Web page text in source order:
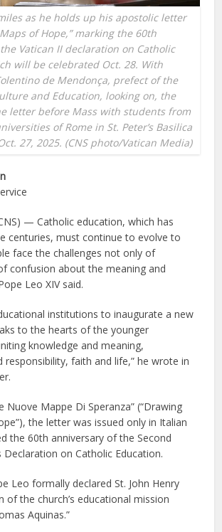
as he holds up his apostolic letter
of Hope,” marking the 60th
Vatican II declaration on Catholic
will be celebrated Oct. 28. With
de Mendonça, prefect of the
and Education, looking on, the
letter before Mass with students from
of Rome in St. Peter’s Basilica
27, 2025. (CNS photo/Vatican Media)
— Catholic education, which has
centuries, must continue to evolve to
face the challenges not only of
confusion about the meaning and
Leo XIV said.
institutions to inaugurate a new
to the hearts of the younger
knowledge and meaning,
responsibility, faith and life,” he wrote in
Nuove Mappe Di Speranza” (“Drawing
the letter was issued only in Italian
the 60th anniversary of the Second
Declaration on Catholic Education.
Leo formally declared St. John Henry
of the church’s educational mission
Aquinas.”